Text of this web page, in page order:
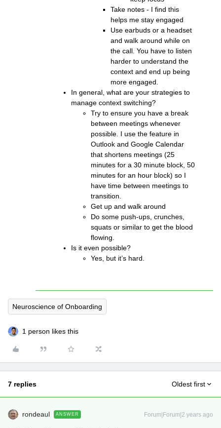
Take notes - I find this
helps me stay engaged
Use earbuds or a headset
and walk around while on
the call. You have to listen
harder to understand the
context and end up being
more engaged.
In general, what are your strategies to
manage context switching?
Try to ensure you have a break
between meetings whenever
possible. I use the feature in
Outlook and Google Calendar
that shortens meetings (25
minutes for a 30 minute block, 50
minutes for an hour block) so I
have time between meetings to
transition.
Get up and walk around
Do some push-ups, crunches,
squats or similar to get the blood
flowing.
Is it even possible?
Yes, but it’s hard.
Neuroscience of Onboarding
1 person likes this
7 replies Oldest first
rondeaul ANSWER Forum|Forum|2 years ago